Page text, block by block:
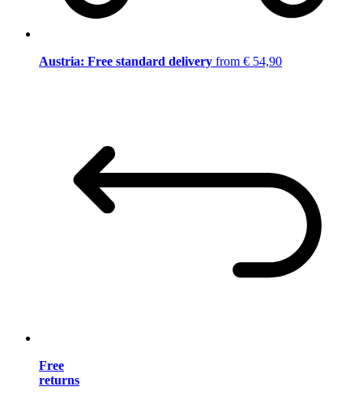
Austria: Free standard delivery from € 54,90
Free
returns